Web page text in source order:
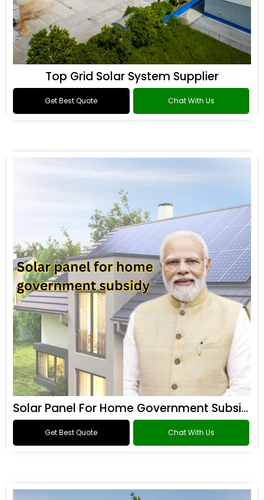
Top Grid Solar System Supplier
Get Best Quote Chat With Us
Solar Panel For Home Government Subsidy
Get Best Quote Chat With Us